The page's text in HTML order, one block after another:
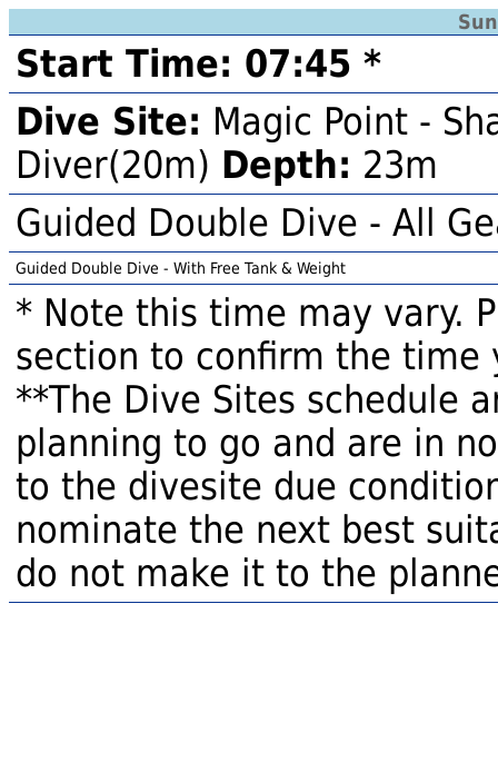
Start Time: 07:45 *
Dive Site: Magic Point -
Diver(20m) Depth: 23m
Guided Double Dive - All
Guided Double Dive - With Free Tank & Weight
* Note this time may vary.
section to confirm the time
**The Dive Sites schedule
planning to go and are in
to the divesite due
nominate the next best
do not make it to the